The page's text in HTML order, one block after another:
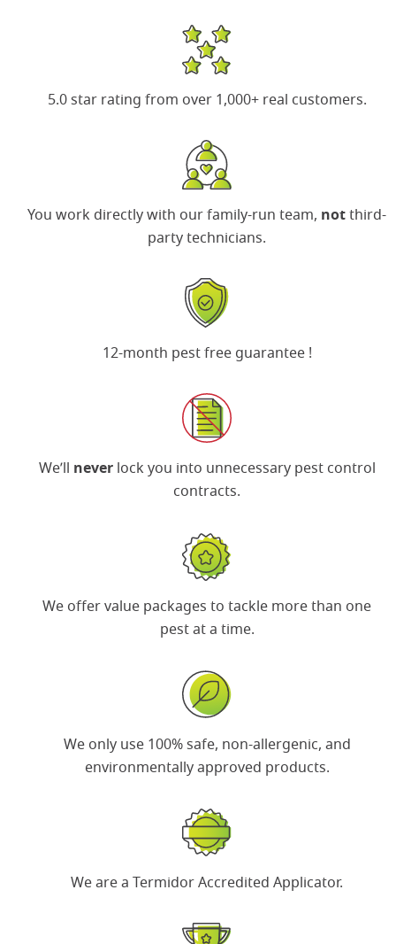
5.0 star rating from over 1,000+ real customers.
You work directly with our family-run team, not third-
party technicians.
12-month pest free guarantee !
We’ll neverlock you into unnecessary pest control
contracts.
We offer value packages to tackle more than one
pest at a time.
We only use 100% safe, non-allergenic, and
environmentally approved products.
We are a Termidor Accredited Applicator.
Search for: